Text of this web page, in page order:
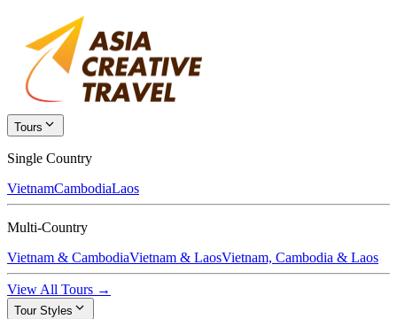
Tours
Single Country
VietnamCambodiaLaos
Multi-Country
Vietnam & CambodiaVietnam & LaosVietnam, Cambodia & Laos
View All Tours →
Tour Styles